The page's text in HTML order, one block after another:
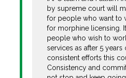
by supreme court will
for people who want to
for morphine licensing.
people who wish to
services as after 5 years
consistent efforts this
Consistency and